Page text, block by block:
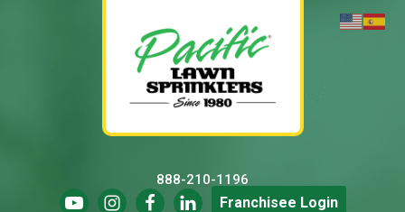
888-210-1196
Franchisee Login